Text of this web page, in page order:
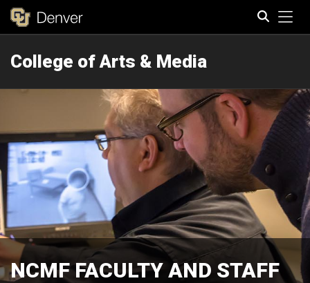
College of Arts & Media
NCMF FACULTY AND STAFF